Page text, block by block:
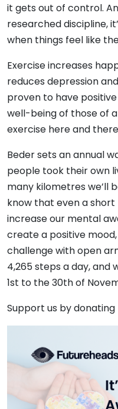
it gets out of control.
researched discipline,
when things feel like
Exercise increases
reduces depression
proven to have
well-being of those of
exercise here and
Beder sets an annual
people took their own
many kilometres we’ll
know that even a
increase our mental
create a positive
challenge with open
4,265 steps a day, and
1st to the 30th of
Support us by donating